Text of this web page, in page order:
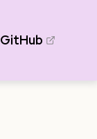
GitHub